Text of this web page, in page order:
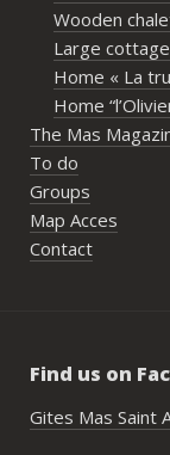
écoute
les
piscine,
Wooden
Large cottage
Home « La
Home
The Mas
To do
Groups
Map Acces
Contact
Find us on
Gites Mas Saint